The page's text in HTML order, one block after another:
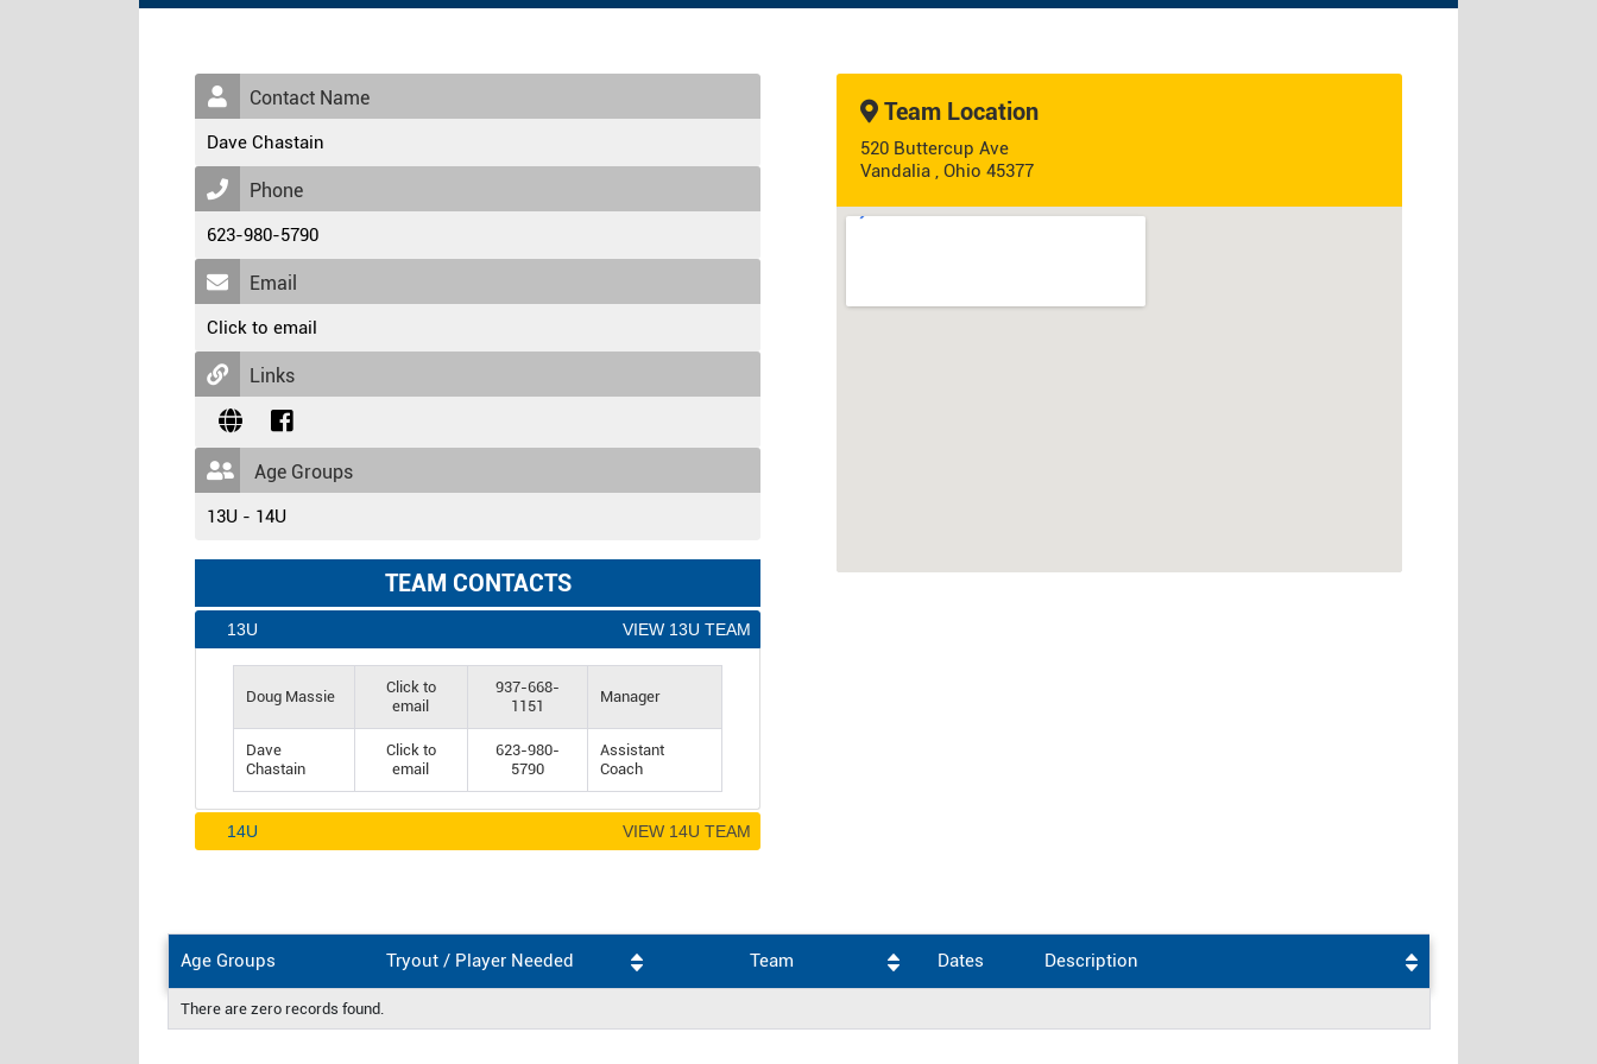
Contact Name
Dave Chastain
Phone
623-980-5790
Email
Click to email
Links
Age Groups
13U - 14U
TEAM CONTACTS
13U VIEW 13U TEAM
Doug Massie
Click to
email
937-668-
1151
Manager
Dave
Chastain
Click to
email
623-980-
5790
Assistant
Coach
14U VIEW 14U TEAM
Team Location
520 Buttercup Ave
Vandalia , Ohio 45377
Age Groups Tryout / Player Needed Team Dates Description
There are zero records found.